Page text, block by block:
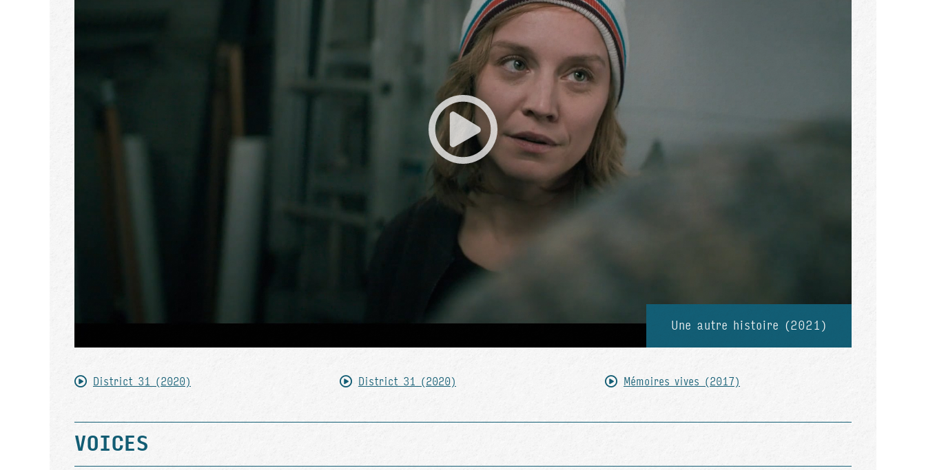
Une autre histoire (2021)
District 31 (2020) District 31 (2020) Mémoires vives (2017)
VOICES